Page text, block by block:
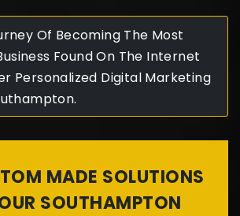
Of Becoming The Most
Found On The Internet
Personalized Digital Marketing
MADE SOLUTIONS
SOUTHAMPTON